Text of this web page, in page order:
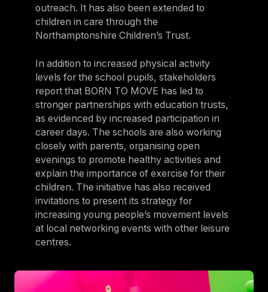
outreach. It has also been extended to
children in care through the
Northamptonshire Children’s Trust.
In addition to increased physical activity
levels for the school pupils, stakeholders
report that BORN TO MOVE has led to
stronger partnerships with education trusts,
as evidenced by increased participation in
career days. The schools are also working
closely with parents, organising open
evenings to promote healthy activities and
explain the importance of exercise for their
children. The initiative has also received
invitations to present its strategy for
increasing young people’s movement levels
at local networking events with other leisure
centres.